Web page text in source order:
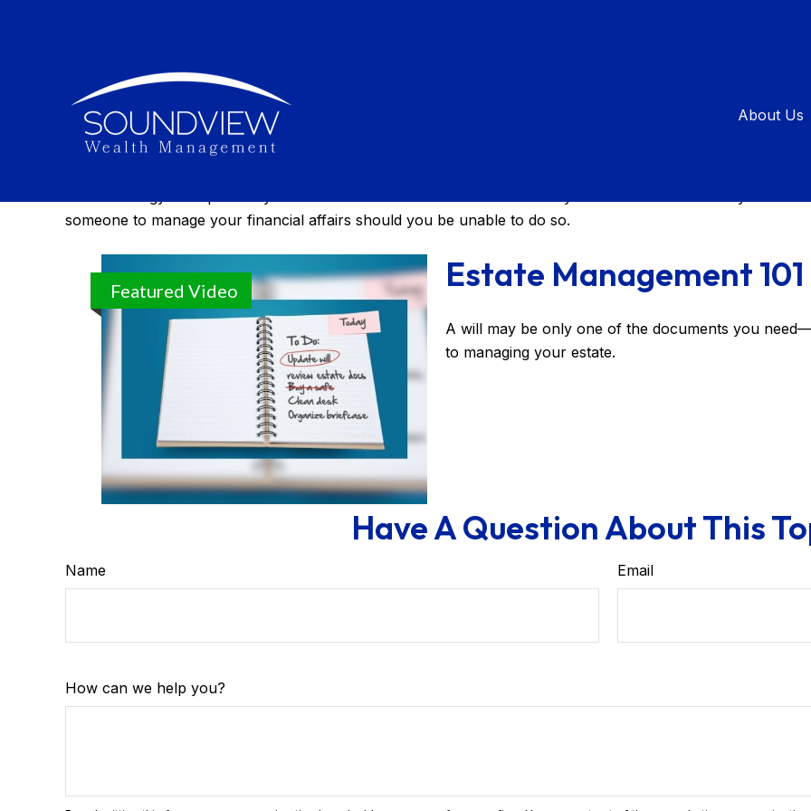
About Us
Estate
someone to manage your financial affairs should you be unable to do so.
Featured Video Estate Management 101
A will may be only one of the documents you
to managing your estate.
Have A Question About This
Name Email
How can we help you?